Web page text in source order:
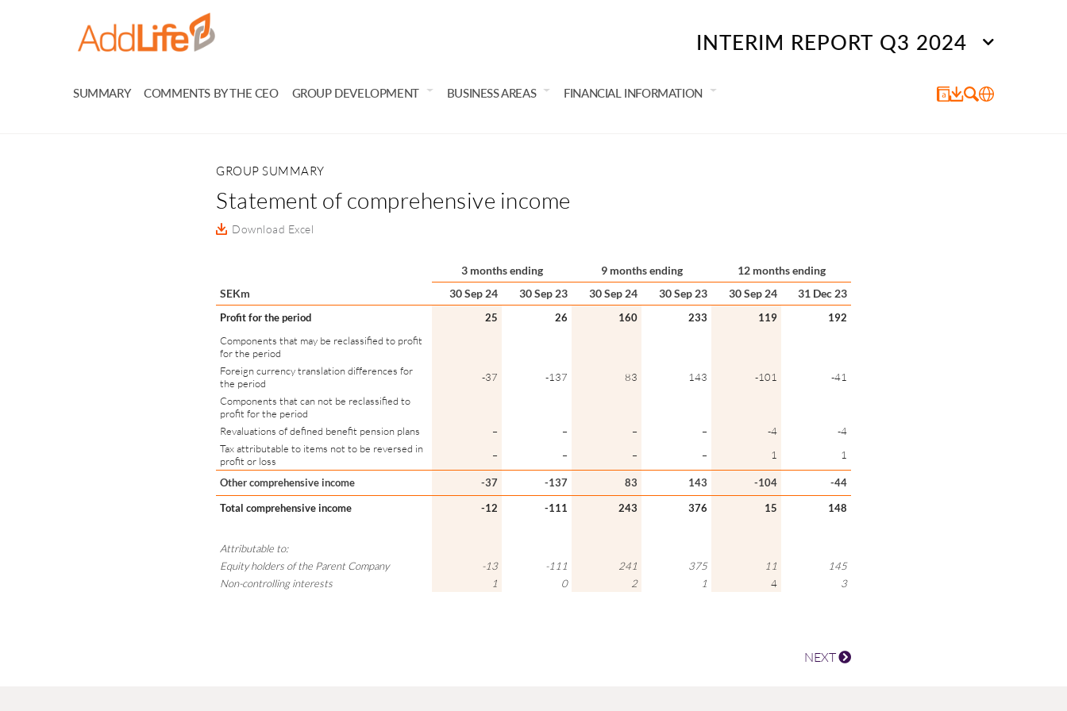
INTERIM REPORT Q3 2024
SUMMARY COMMENTS BY THE CEO GROUP DEVELOPMENT BUSINESS AREAS FINANCIAL INFORMATION
GROUP SUMMARY
Statement of comprehensive income
Download Excel
3 months ending 9 months ending
12 months ending
SEKm
30 Sep 24 30 Sep 23 30 Sep 24 30 Sep 23 30 Sep 24 31 Dec 23
Profit for the period 25 26 160 233 119
192
Components that may be reclassified to profit
for the period
Foreign currency translation differences for
the period
-37 -137 83 143 -101
-41
Components that can not be reclassified to
profit for the period
Revaluations of defined benefit pension plans
– – – – -4
-4
Tax attributable to items not to be reversed in
profit or loss
– – – – 1 1
Other comprehensive income -37 -137 83 143 -104
-44
Total comprehensive income
-12 -111 243 376 15 148
Attributable to:
Equity holders of the Parent Company
-13 -111 241 375 11
145
Non-controlling interests
1 0 2 1 4 3
NEXT